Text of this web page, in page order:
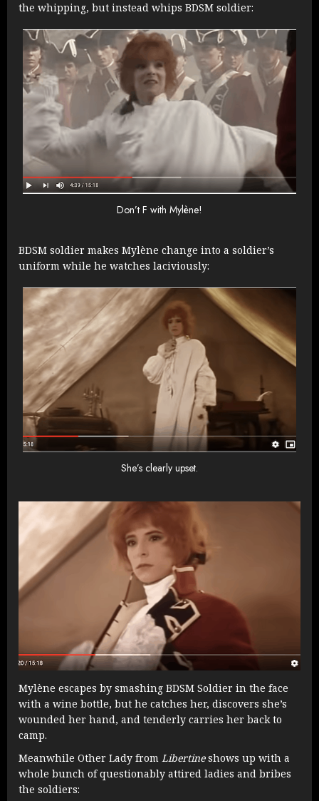
the whipping, but instead whips BDSM soldier:
Don’t F with Mylène!
BDSM soldier makes Mylène change into a soldier’s
uniform while he watches laciviously:
She’s clearly upset.
Mylène escapes by smashing BDSM Soldier in the face
with a wine bottle, but he catches her, discovers she’s
wounded her hand, and tenderly carries her back to
camp.
Meanwhile Other Lady from Libertineshows up with a
whole bunch of questionably attired ladies and bribes
the soldiers: